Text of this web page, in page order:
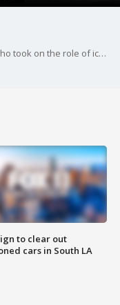
Demetrius Shipp Jr. is the unknown actor who took on the role of iconic rapper, Tupac Shakur.
to clear out
cars in South LA